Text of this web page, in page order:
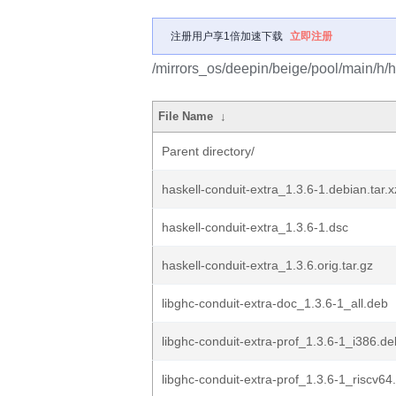
注册用户享1倍加速下载 立即注册
/mirrors_os/deepin/beige/pool/main/h/
File Name ↓
Parent directory/
haskell-conduit-extra_1.3.6-
haskell-conduit-extra_1.3.6-1.dsc
haskell-conduit-extra_1.3.6.orig.tar.gz
libghc-conduit-extra-doc_1.3.6-1_all.deb
libghc-conduit-extra-prof_1.3.6-
libghc-conduit-extra-prof_1.3.6-